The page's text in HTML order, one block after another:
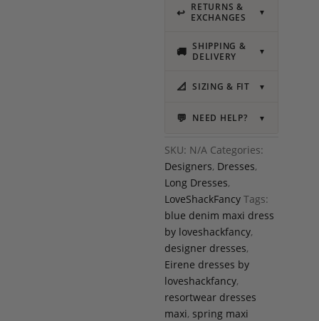
↩ RETURNS &
EXCHANGES
▼
🚚 SHIPPING &
DELIVERY
▼
📐 SIZING & FIT ▼
💬 NEED HELP? ▼
SKU: N/A Categories:
Designers, Dresses,
Long Dresses,
LoveShackFancy Tags:
blue denim maxi dress
by loveshackfancy,
designer dresses,
Eirene dresses by
loveshackfancy,
resortwear dresses
maxi, spring maxi